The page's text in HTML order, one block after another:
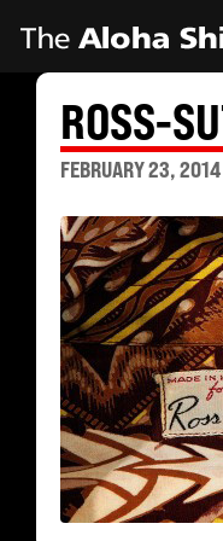
ROSS-
FEBRUARY 23, 2014